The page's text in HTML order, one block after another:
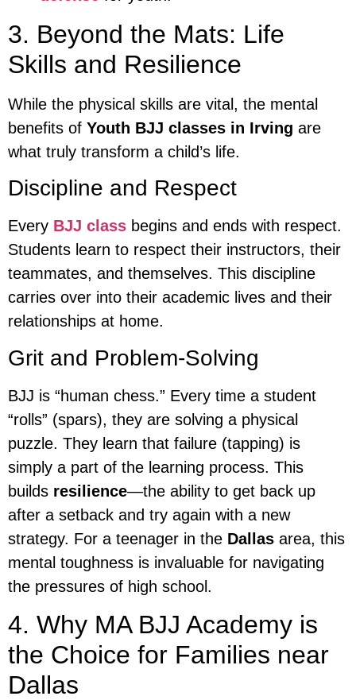
3. Beyond the Mats: Life
Skills and Resilience
While the physical skills are vital, the mental
benefits of Youth BJJ classes in Irving are
what truly transform a child’s life.
Discipline and Respect
Every BJJ class begins and ends with respect.
Students learn to respect their instructors, their
teammates, and themselves. This discipline
carries over into their academic lives and their
relationships at home.
Grit and Problem-Solving
BJJ is “human chess.” Every time a student
“rolls” (spars), they are solving a physical
puzzle. They learn that failure (tapping) is
simply a part of the learning process. This
builds resilience—the ability to get back up
after a setback and try again with a new
strategy. For a teenager in the Dallas area, this
mental toughness is invaluable for navigating
the pressures of high school.
4. Why MA BJJ Academy is
the Choice for Families near
Dallas